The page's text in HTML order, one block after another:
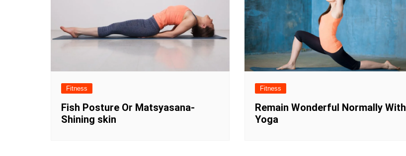
Fitness
Fish Posture Or Matsyasana-
Shining skin
Fitness
Remain Wonderful Normally With
Yoga